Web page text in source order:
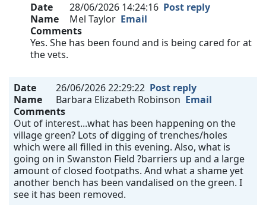
Date
28/06/2026 14:24:16 Post reply
Name
Mel Taylor Email
Comments
Yes. She has been found and is being cared for at
the vets.
Date 26/06/2026 22:29:22 Post reply
Name
Barbara Elizabeth Robinson Email
Comments
Out of interest...what has been happening on the
village green? Lots of digging of trenches/holes
which were all filled in this evening. Also, what is
going on in Swanston Field ?barriers up and a large
amount of closed footpaths. And what a shame yet
another bench has been vandalised on the green. I
see it has been removed.